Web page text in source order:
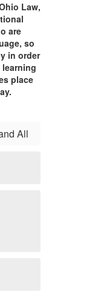
Law,
are
so
in order
learning
place
All